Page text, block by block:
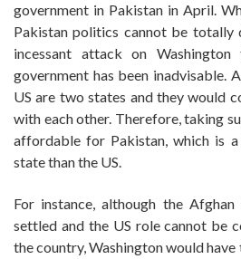
government in Pakistan in April.
Pakistan politics cannot be totally
incessant attack on
government has been inadvisable.
US are two states and they would
with each other. Therefore, taking
affordable for Pakistan, which is
state than the US.
For instance, although the
settled and the US role cannot be
the country, Washington would